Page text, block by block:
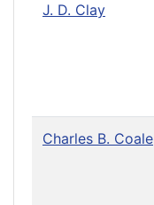
J. D. Clay
Charles B. Coale